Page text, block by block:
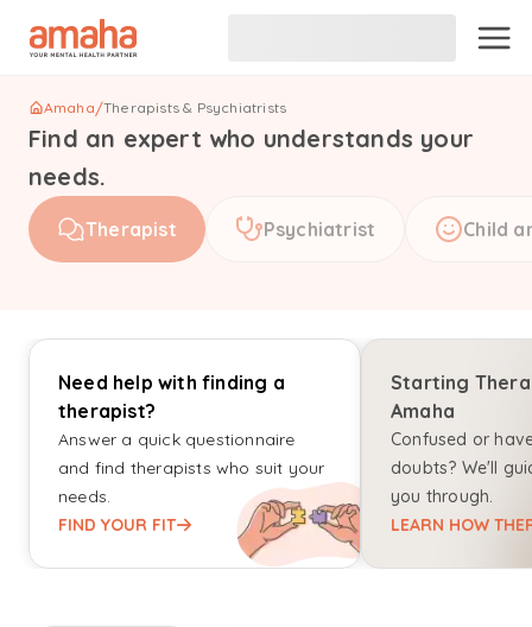
Amaha/Therapists & Psychiatrists
Find an expert who understands your
needs.
Therapist Psychiatrist Child
Need help with finding a
therapist?
Answer a quick questionnaire
and find therapists who suit your
needs.
FIND YOUR FIT
Starting
Amaha
Confused or
doubts? We'll
you through.
LEARN HOW